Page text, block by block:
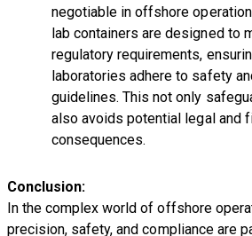
negotiable in offshore
lab containers are designed to
regulatory requirements,
laboratories adhere to safety
guidelines. This not only
also avoids potential legal and
consequences.
Conclusion:
In the complex world of offshore
precision, safety, and compliance are